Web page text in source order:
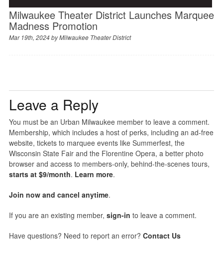
Milwaukee Theater District Launches Marquee
Madness Promotion
Mar 19th, 2024 byMilwaukee Theater District
Leave a Reply
You must be an Urban Milwaukee member to leave a comment.
Membership, which includes a host of perks, including an ad-free
website, tickets to marquee events like Summerfest, the
Wisconsin State Fair and the Florentine Opera, a better photo
browser and access to members-only, behind-the-scenes tours,
starts at $9/month. Learn more.
Join now and cancel anytime.
If you are an existing member, sign-in to leave a comment.
Have questions? Need to report an error? Contact Us